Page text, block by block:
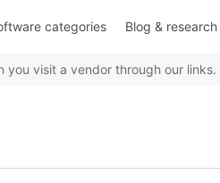
categories Blog & research
you visit a vendor through our links.